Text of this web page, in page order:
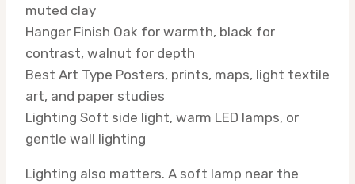
muted clay
Hanger Finish Oak for warmth, black for
contrast, walnut for depth
Best Art Type Posters, prints, maps, light textile
art, and paper studies
Lighting Soft side light, warm LED lamps, or
gentle wall lighting
Lighting also matters. A soft lamp near the